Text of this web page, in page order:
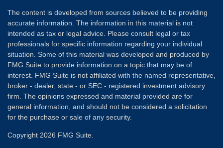
The content is developed from sources believed to be providing
accurate information. The information in this material is not
intended as tax or legal advice. Please consult legal or tax
professionals for specific information regarding your individual
situation. Some of this material was developed and produced by
FMG Suite to provide information on a topic that may be of
interest. FMG Suite is not affiliated with the named representative,
broker - dealer, state - or SEC - registered investment advisory
firm. The opinions expressed and material provided are for
general information, and should not be considered a solicitation
for the purchase or sale of any security.
Copyright 2026 FMG Suite.